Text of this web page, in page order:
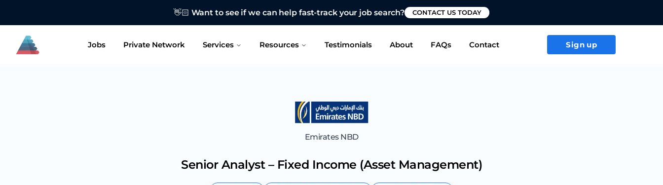
👋🏻 Want to see if we can help fast-track your job search? CONTACT US TODAY
Jobs Private Network Services Resources Testimonials About FAQs Contact Sign up
Emirates NBD
Senior Analyst – Fixed Income (Asset Management)